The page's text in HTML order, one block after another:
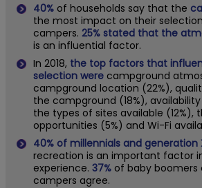
40% of households say that the
the most impact on their
campers. 25% stated that the
is an influential factor.
In 2018, the top factors that
selection were campground
campground location (22%),
the campground (18%),
the types of sites available (12%),
opportunities (5%) and Wi-Fi
40% of millennials and generation
recreation is an important factor
experience. 37% of baby boomers
campers agree.